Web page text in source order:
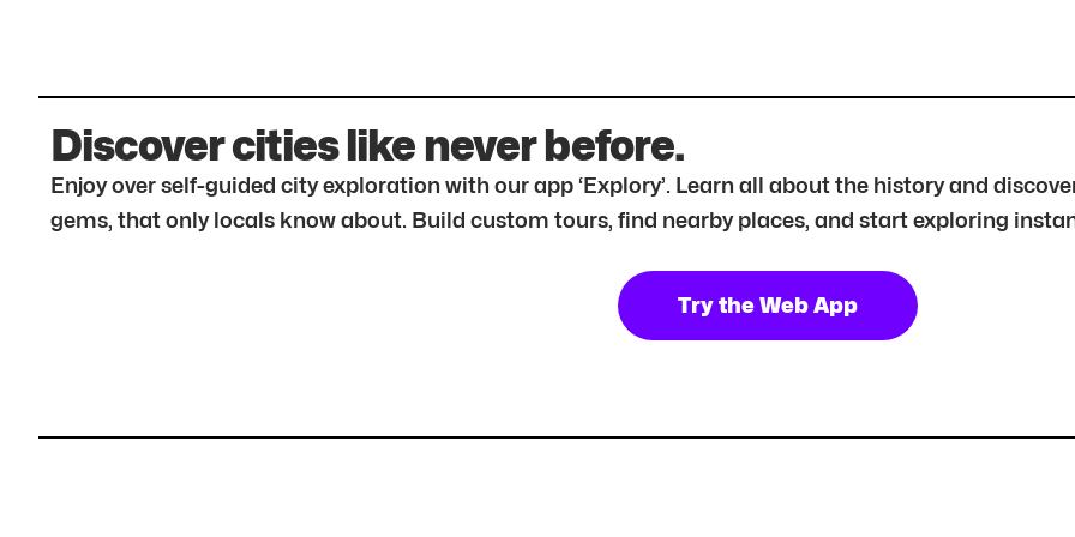
Discover cities like never before.
Enjoy over self-guided city exploration with our app ‘Explory’. Learn all about the history and
gems, that only locals know about. Build custom tours, find nearby places, and start exploring
Try the Web App